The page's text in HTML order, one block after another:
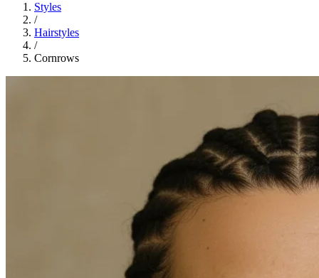
Styles
/
Hairstyles
/
Cornrows